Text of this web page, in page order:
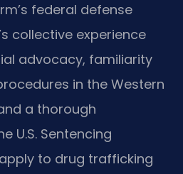
federal defense
collective experience
advocacy, familiarity
in the Western
a thorough
U.S. Sentencing
to drug trafficking